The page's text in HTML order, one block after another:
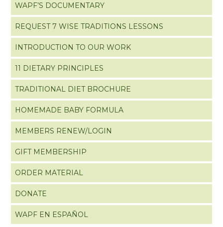
WAPF’S DOCUMENTARY
REQUEST 7 WISE TRADITIONS LESSONS
INTRODUCTION TO OUR WORK
11 DIETARY PRINCIPLES
TRADITIONAL DIET BROCHURE
HOMEMADE BABY FORMULA
MEMBERS RENEW/LOGIN
GIFT MEMBERSHIP
ORDER MATERIAL
DONATE
WAPF EN ESPAÑOL